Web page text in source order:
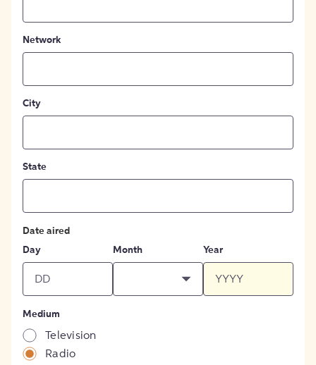
Network
City
State
Date aired
Day
Month Year
Medium
Television
Radio